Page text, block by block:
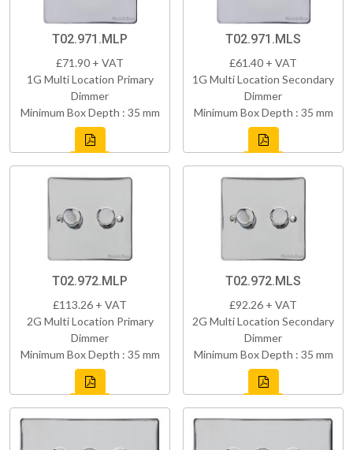
T02.971.MLP
£71.90 + VAT
1G Multi Location Primary
Dimmer
Minimum Box Depth : 35 mm
T02.971.MLS
£61.40 + VAT
1G Multi Location Secondary
Dimmer
Minimum Box Depth : 35 mm
T02.972.MLP
£113.26 + VAT
2G Multi Location Primary
Dimmer
Minimum Box Depth : 35 mm
T02.972.MLS
£92.26 + VAT
2G Multi Location Secondary
Dimmer
Minimum Box Depth : 35 mm